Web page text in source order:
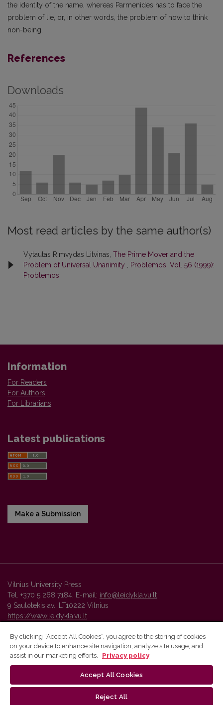
the identity of the name, whereas Parmenides has to face the
problem of lie, or, in other words, the problem of how to think
non-being.
References
Downloads
Most read articles by the same author(s)
Vytautas Rimvydas Litvinas, The Prime Mover and the
Problem of Universal Unanimity
Problemos: Vol. 56 (1999):
Problemos
Information
For Readers
For Authors
For Librarians
Latest publications
Make a Submission
Vilnius University Press
Tel. +370 5 268 7184, E-mail: info@leidykla.vu.lt
9 Saulėtekis av., LT10222 Vilnius
https://www.leidykla.vu.lt
Vilnius University Press platform and metadata are distributed by
By clicking “Accept All Cookies”, you agree to the storing of cookies
on your device to enhance site navigation, analyze site usage, and
assist in our marketing efforts.
Privacy policy
Accept All Cookies
Reject All